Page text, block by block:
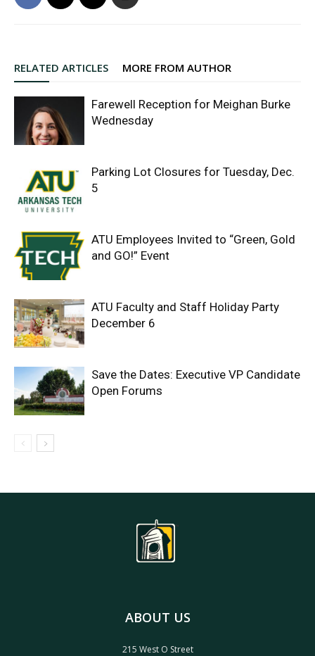
RELATED ARTICLES MORE FROM AUTHOR
Farewell Reception for Meighan Burke
Wednesday
Parking Lot Closures for Tuesday, Dec.
5
ATU Employees Invited to “Green, Gold
and GO!” Event
ATU Faculty and Staff Holiday Party
December 6
Save the Dates: Executive VP Candidate
Open Forums
ABOUT US
215 West O Street